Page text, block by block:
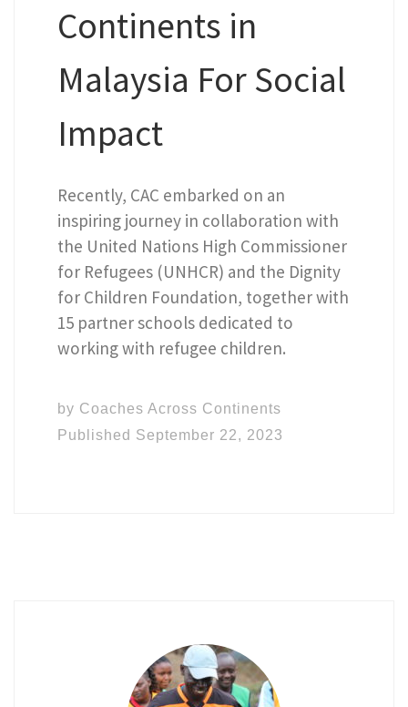
Continents in
Malaysia For Social
Impact
Recently, CAC embarked on an
inspiring journey in collaboration with
the United Nations High Commissioner
for Refugees (UNHCR) and the Dignity
for Children Foundation, together with
15 partner schools dedicated to
working with refugee children.
by Coaches Across Continents
Published September 22, 2023